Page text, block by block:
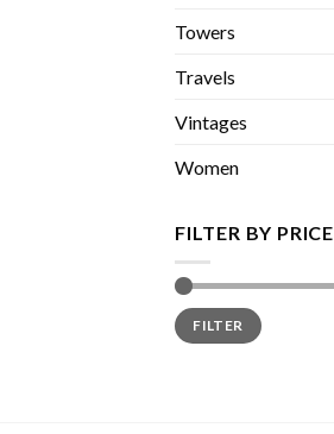
Towers
Travels
Vintages
Women
FILTER BY PRICE
Min
price
Max
priceFILTER